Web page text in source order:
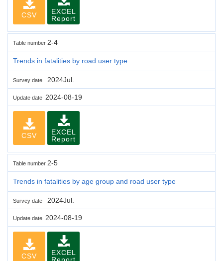
CSV
EXCEL
Report
Table number 2-4
Trends in fatalities by road user type
Survey date 2024Jul.
Update date 2024-08-19
CSV
EXCEL
Report
Table number 2-5
Trends in fatalities by age group and road user type
Survey date 2024Jul.
Update date 2024-08-19
CSV
EXCEL
Report